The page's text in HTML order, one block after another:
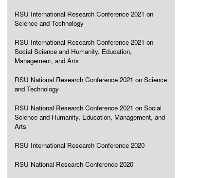
RSU International Research Conference 2021 on
Science and Technology
RSU International Research Conference 2021 on
Social Science and Humanity, Education,
Management, and Arts
RSU National Research Conference 2021 on Science
and Technology
RSU National Research Conference 2021 on Social
Science and Humanity, Education, Management, and
Arts
RSU International Research Conference 2020
RSU National Research Conference 2020